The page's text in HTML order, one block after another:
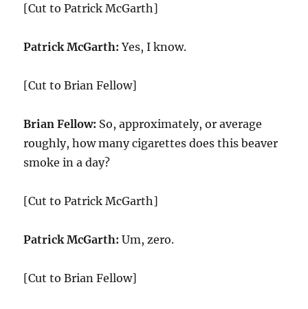
[Cut to Patrick McGarth]
Patrick McGarth: Yes, I know.
[Cut to Brian Fellow]
Brian Fellow: So, approximately, or average
roughly, how many cigarettes does this beaver
smoke in a day?
[Cut to Patrick McGarth]
Patrick McGarth: Um, zero.
[Cut to Brian Fellow]